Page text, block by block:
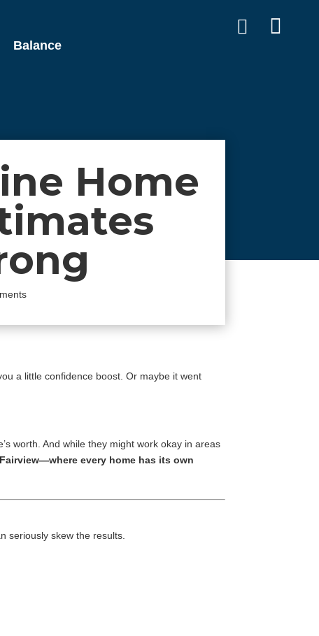
Balance
 
Home
a little confidence boost. Or maybe it went
worth. And while they might work okay in areas
every home has its own
skew the results.